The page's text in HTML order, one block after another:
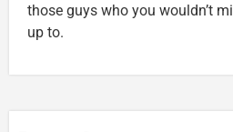
those guys who you wouldn’t
up to.